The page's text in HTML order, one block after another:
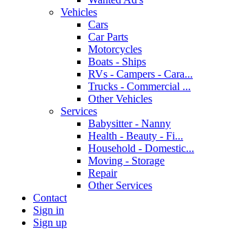
Vehicles
Cars
Car Parts
Motorcycles
Boats - Ships
RVs - Campers - Cara...
Trucks - Commercial ...
Other Vehicles
Services
Babysitter - Nanny
Health - Beauty - Fi...
Household - Domestic...
Moving - Storage
Repair
Other Services
Contact
Sign in
Sign up